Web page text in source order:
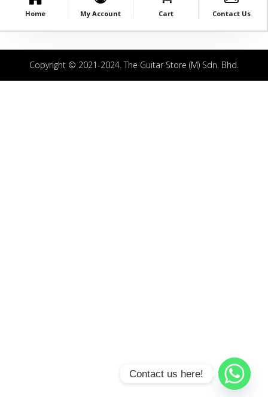
Home My Account Cart Contact Us
Copyright © 2021-2024. The Guitar Store (M) Sdn. Bhd.
Contact us here!